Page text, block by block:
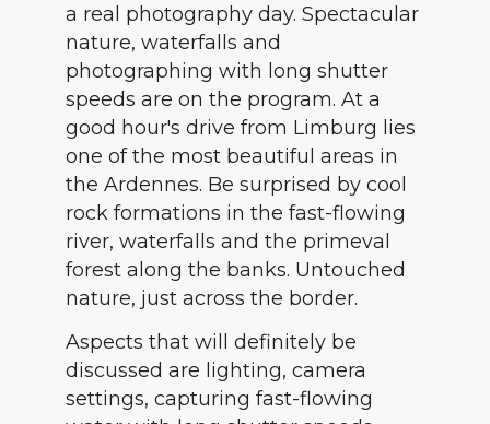
a real photography day. Spectacular
nature, waterfalls and
photographing with long shutter
speeds are on the program. At a
good hour's drive from Limburg lies
one of the most beautiful areas in
the Ardennes. Be surprised by cool
rock formations in the fast-flowing
river, waterfalls and the primeval
forest along the banks. Untouched
nature, just across the border.
Aspects that will definitely be
discussed are lighting, camera
settings, capturing fast-flowing